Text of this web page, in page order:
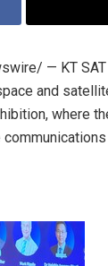
— KT
and
where